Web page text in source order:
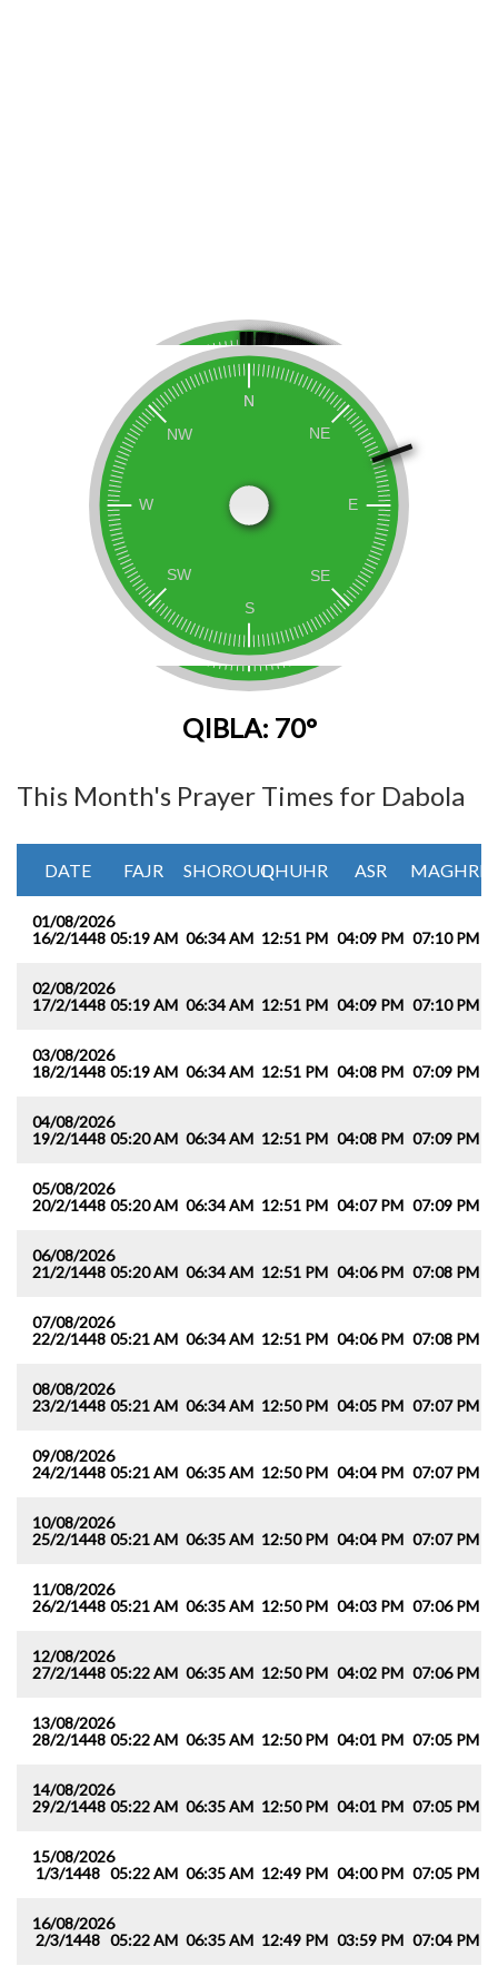
QIBLA: 70°
This Month's Prayer Times for Dabola
DATE FAJR SHOROUQDHUHR ASR MAGHRIB
01/08/2026
16/2/1448 05:19 AM 06:34 AM 12:51 PM 04:09 PM 07:10 PM
02/08/2026
17/2/1448 05:19 AM 06:34 AM 12:51 PM 04:09 PM 07:10 PM
03/08/2026
18/2/1448 05:19 AM 06:34 AM 12:51 PM 04:08 PM 07:09 PM
04/08/2026
19/2/1448 05:20 AM 06:34 AM 12:51 PM 04:08 PM 07:09 PM
05/08/2026
20/2/1448 05:20 AM 06:34 AM 12:51 PM 04:07 PM 07:09 PM
06/08/2026
21/2/1448 05:20 AM 06:34 AM 12:51 PM 04:06 PM 07:08 PM
07/08/2026
22/2/1448 05:21 AM 06:34 AM 12:51 PM 04:06 PM 07:08 PM
08/08/2026
23/2/1448 05:21 AM 06:34 AM 12:50 PM 04:05 PM 07:07 PM
09/08/2026
24/2/1448 05:21 AM 06:35 AM 12:50 PM 04:04 PM 07:07 PM
10/08/2026
25/2/1448 05:21 AM 06:35 AM 12:50 PM 04:04 PM 07:07 PM
11/08/2026
26/2/1448 05:21 AM 06:35 AM 12:50 PM 04:03 PM 07:06 PM
12/08/2026
27/2/1448 05:22 AM 06:35 AM 12:50 PM 04:02 PM 07:06 PM
13/08/2026
28/2/1448 05:22 AM 06:35 AM 12:50 PM 04:01 PM 07:05 PM
14/08/2026
29/2/1448 05:22 AM 06:35 AM 12:50 PM 04:01 PM 07:05 PM
15/08/2026
1/3/1448 05:22 AM 06:35 AM 12:49 PM 04:00 PM 07:05 PM
16/08/2026
2/3/1448 05:22 AM 06:35 AM 12:49 PM 03:59 PM 07:04 PM